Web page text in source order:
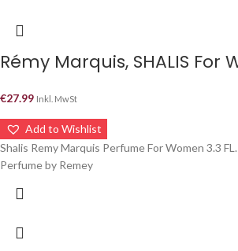
Rémy Marquis, SHALIS For
€27.99 Inkl. MwSt
Add to Wishlist
Shalis Remy Marquis Perfume For Women 3.3
Perfume by Remey